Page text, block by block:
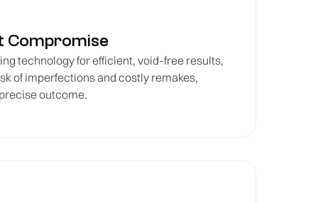
Compromise
technology for efficient, void-free results,
of imperfections and costly remakes,
outcome.